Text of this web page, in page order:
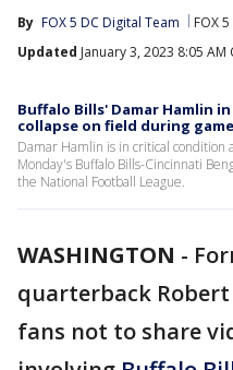
By FOX 5 DC Digital Team FOX 5
Updated January 3, 2023 8:05 AM
Buffalo Bills' Damar Hamlin
collapse on field during game
Damar Hamlin is in critical
Monday's Buffalo Bills-Cincinnati
the National Football League.
WASHINGTON -
quarterback
fans not to share